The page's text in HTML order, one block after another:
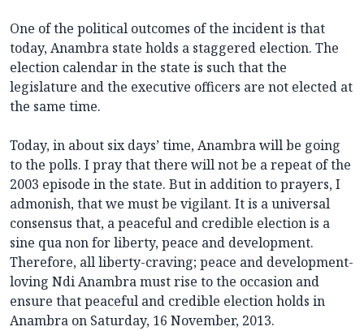
One of the political outcomes of the incident is that
today, Anambra state holds a staggered election. The
election calendar in the state is such that the
legislature and the executive officers are not elected at
the same time.
Today, in about six days’ time, Anambra will be going
to the polls. I pray that there will not be a repeat of the
2003 episode in the state. But in addition to prayers, I
admonish, that we must be vigilant. It is a universal
consensus that, a peaceful and credible election is a
sine qua non for liberty, peace and development.
Therefore, all liberty-craving; peace and development-
loving Ndi Anambra must rise to the occasion and
ensure that peaceful and credible election holds in
Anambra on Saturday, 16 November, 2013.